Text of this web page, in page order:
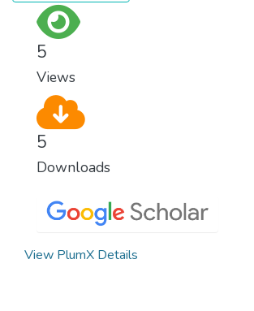
5
Views
5
Downloads
View PlumX Details